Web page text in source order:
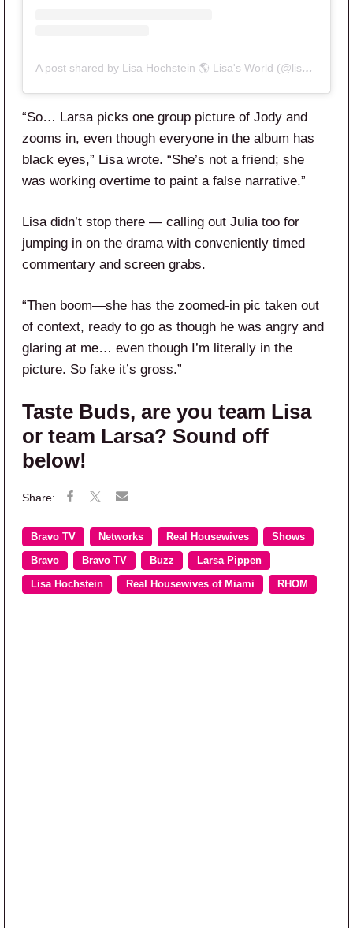
A post shared by Lisa Hochstein 🌎 Lisa's World (@lisahochstein)
“So… Larsa picks one group picture of Jody and
zooms in, even though everyone in the album has
black eyes,” Lisa wrote. “She’s not a friend; she
was working overtime to paint a false narrative.”
Lisa didn’t stop there — calling out Julia too for
jumping in on the drama with conveniently timed
commentary and screen grabs.
“Then boom—she has the zoomed-in pic taken out
of context, ready to go as though he was angry and
glaring at me… even though I’m literally in the
picture. So fake it’s gross.”
Taste Buds, are you team Lisa
or team Larsa? Sound off
below!
Bravo TV Networks Real Housewives Shows
Bravo Bravo TV Buzz Larsa Pippen
Lisa Hochstein Real Housewives of Miami RHOM